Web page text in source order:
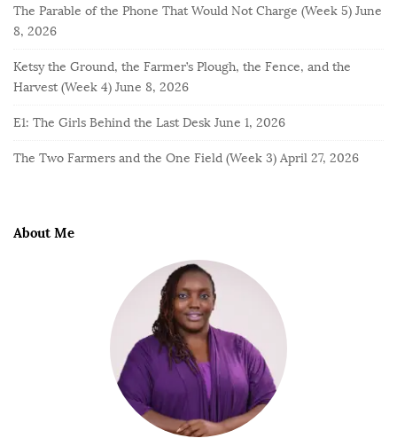
The Parable of the Phone That Would Not Charge (Week 5) June
8, 2026
Ketsy the Ground, the Farmer’s Plough, the Fence, and the
Harvest (Week 4) June 8, 2026
E1: The Girls Behind the Last Desk June 1, 2026
The Two Farmers and the One Field (Week 3) April 27, 2026
About Me